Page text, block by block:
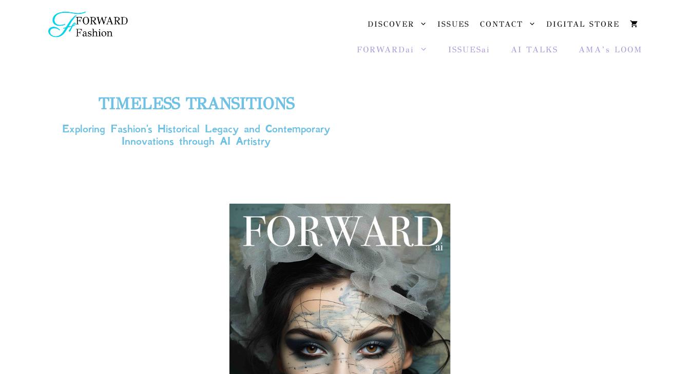
DISCOVER ISSUES CONTACT DIGITAL STORE
FORWARDai ISSUESai AI TALKS AMA’s LOOM
TIMELESS TRANSITIONS
Exploring Fashion's Historical Legacy and Contemporary
Innovations through AI Artistry